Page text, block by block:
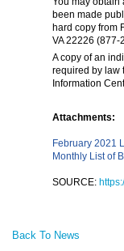
been made
hard copy from
VA 22226
A copy of an
required by law
Information
Attachments:
February 2021
Monthly List of
SOURCE:
Back To News